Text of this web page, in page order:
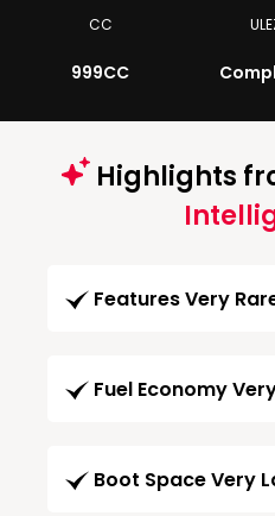
CC
999CC
Highlights
Features Very
Fuel Economy
Boot Space Very